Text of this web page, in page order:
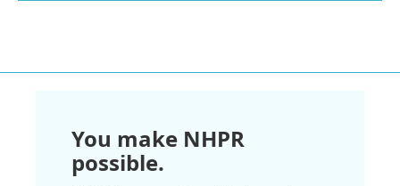
You make NHPR
possible.